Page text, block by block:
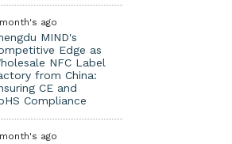
ago
MIND's
Edge as
NFC Label
from China:
CE and
Compliance
ago